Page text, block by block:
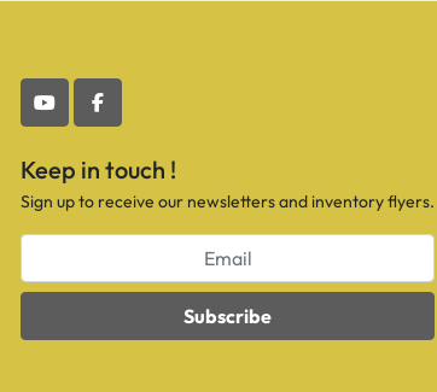
youtubefacebook
Keep in touch !
Sign up to receive our newsletters and inventory flyers.
Subscribe